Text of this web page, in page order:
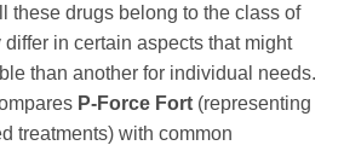
these drugs belong to the class of
in certain aspects that might
than another for individual needs.
P-Force Fort (representing
treatments) with common